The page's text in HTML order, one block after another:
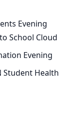
Evening
School Cloud
Evening
Student Health